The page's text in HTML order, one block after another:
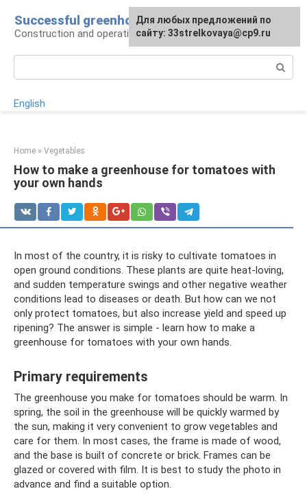
content
Successful greenhouse
Construction and operation of greenhouses
English
Home » Vegetables
How to make a greenhouse for tomatoes with
your own hands
In most of the country, it is risky to cultivate tomatoes in
open ground conditions. These plants are quite heat-loving,
and sudden temperature swings and other negative weather
conditions lead to diseases or death. But how can we not
only protect tomatoes, but also increase yield and speed up
ripening? The answer is simple - learn how to make a
greenhouse for tomatoes with your own hands.
Primary requirements
The greenhouse you make for tomatoes should be warm. In
spring, the soil in the greenhouse will be quickly warmed by
the sun, making it very convenient to grow vegetables and
care for them. In most cases, the frame is made of wood,
and the base is built of concrete or brick. Frames can be
glazed or covered with film. It is best to study the photo in
advance and find a suitable option.
For any suggestions regarding
the site:[email protected]
Для любых предложений по
сайту: 33strelkovaya@cp9.ru